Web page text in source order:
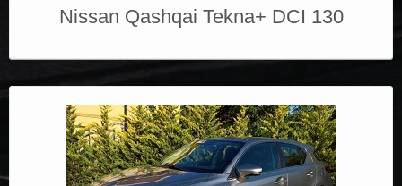
Nissan Qashqai Tekna+ DCI 130